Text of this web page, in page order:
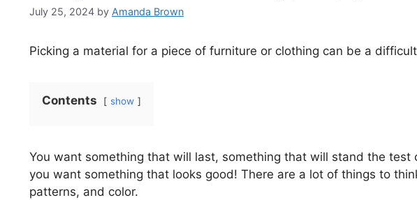
July 25, 2024 by Amanda Brown
Picking a material for a piece of furniture or clothing can be a
Contents show
You want something that will last, something that will stand the test
you want something that looks good! There are a lot of things to
patterns, and color.